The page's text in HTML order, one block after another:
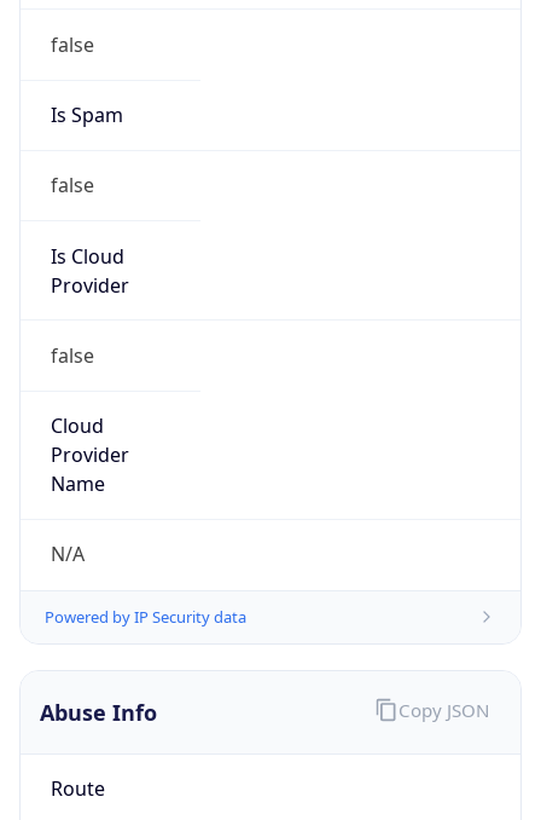
false
Is Spam
false
Is Cloud
Provider
false
Cloud
Provider
Name
N/A
Powered by IP Security data
Abuse Info
Route
Copy JSON